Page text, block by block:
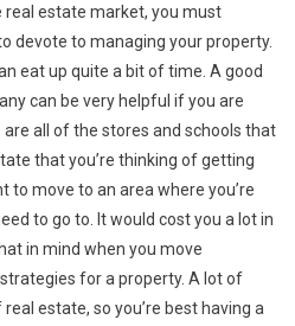
real estate market, you must
devote to managing your property.
eat up quite a bit of time. A good
can be very helpful if you are
all of the stores and schools that
that you’re thinking of getting
to move to an area where you’re
to go to. It would cost you a lot in
in mind when you move
for a property. A lot of
estate, so you’re best having a